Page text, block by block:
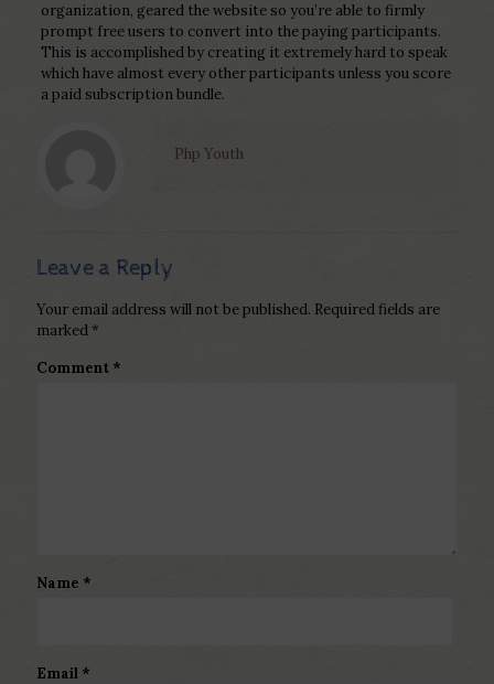
organization, geared the website so you’re able to firmly
prompt free users to convert into the paying participants.
This is accomplished by creating it extremely hard to speak
which have almost every other participants unless you score
a paid subscription bundle.
Php Youth
Leave a Reply
Your email address will not be published. Required fields are
marked *
Comment *
Name *
Email *